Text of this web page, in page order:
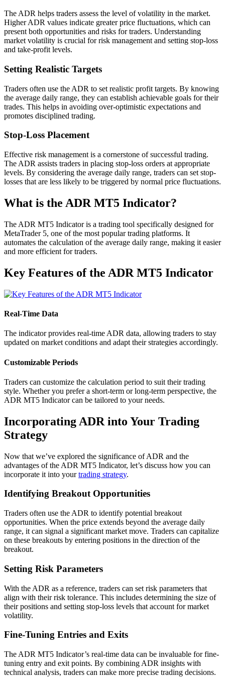
The ADR helps traders assess the level of volatility in the market.
Higher ADR values indicate greater price fluctuations, which can
present both opportunities and risks for traders. Understanding
market volatility is crucial for risk management and setting stop-loss
and take-profit levels.
Setting Realistic Targets
Traders often use the ADR to set realistic profit targets. By knowing
the average daily range, they can establish achievable goals for their
trades. This helps in avoiding over-optimistic expectations and
promotes disciplined trading.
Stop-Loss Placement
Effective risk management is a cornerstone of successful trading.
The ADR assists traders in placing stop-loss orders at appropriate
levels. By considering the average daily range, traders can set stop-
losses that are less likely to be triggered by normal price fluctuations.
What is the ADR MT5 Indicator?
The ADR MT5 Indicator is a trading tool specifically designed for
MetaTrader 5, one of the most popular trading platforms. It
automates the calculation of the average daily range, making it easier
and more efficient for traders.
Key Features of the ADR MT5 Indicator
Real-Time Data
The indicator provides real-time ADR data, allowing traders to stay
updated on market conditions and adapt their strategies accordingly.
Customizable Periods
Traders can customize the calculation period to suit their trading
style. Whether you prefer a short-term or long-term perspective, the
ADR MT5 Indicator can be tailored to your needs.
Incorporating ADR into Your Trading
Strategy
Now that we’ve explored the significance of ADR and the
advantages of the ADR MT5 Indicator, let’s discuss how you can
incorporate it into yourtrading strategy.
Identifying Breakout Opportunities
Traders often use the ADR to identify potential breakout
opportunities. When the price extends beyond the average daily
range, it can signal a significant market move. Traders can capitalize
on these breakouts by entering positions in the direction of the
breakout.
Setting Risk Parameters
With the ADR as a reference, traders can set risk parameters that
align with their risk tolerance. This includes determining the size of
their positions and setting stop-loss levels that account for market
volatility.
Fine-Tuning Entries and Exits
The ADR MT5 Indicator’s real-time data can be invaluable for fine-
tuning entry and exit points. By combining ADR insights with
technical analysis, traders can make more precise trading decisions.